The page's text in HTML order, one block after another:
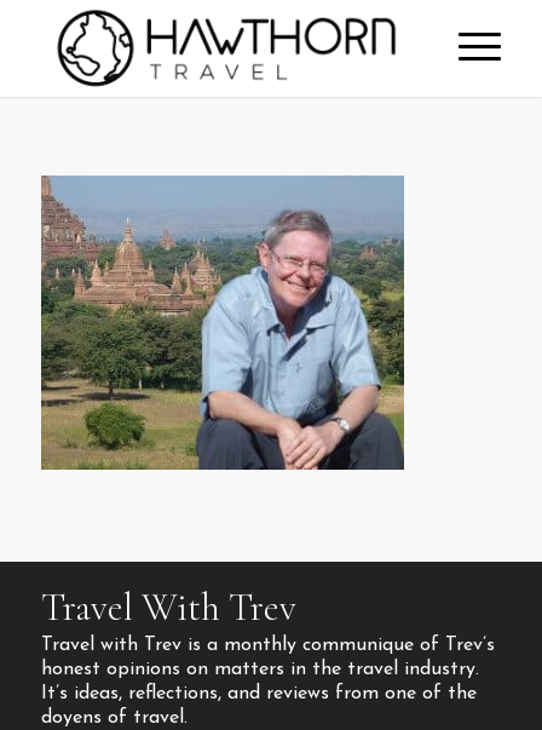
Travel With Trev
Travel with Trev is a monthly communique of Trev’s
honest opinions on matters in the travel industry.
It’s ideas, reflections, and reviews from one of the
doyens of travel.